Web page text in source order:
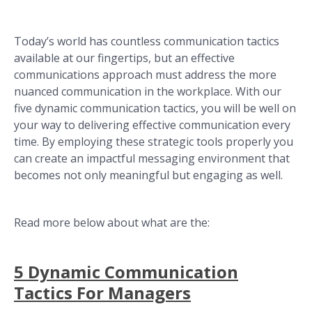
Today’s world has countless communication tactics
available at our fingertips, but an effective
communications approach must address the more
nuanced communication in the workplace. With our
five dynamic communication tactics, you will be well on
your way to delivering effective communication every
time. By employing these strategic tools properly you
can create an impactful messaging environment that
becomes not only meaningful but engaging as well.
Read more below about what are the:
5 Dynamic Communication
Tactics For Managers